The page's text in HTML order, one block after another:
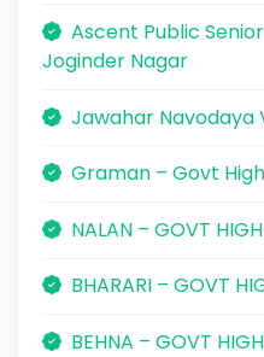
Ascent Public
Joginder Nagar
Jawahar Navodaya
Graman – Govt
NALAN – GOVT
BHARARI – GOVT
BEHNA – GOVT